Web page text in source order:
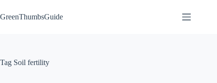
to
content
GreenThumbsGuide
Tag Soil fertility